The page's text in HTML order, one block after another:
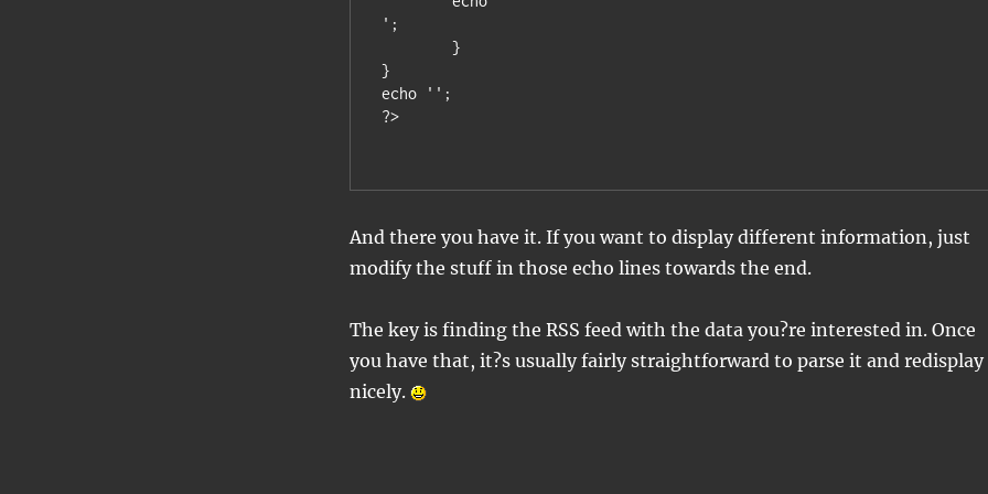
';
}
echo '';
?>
And there you have it. If you want to display different information, just
modify the stuff in those echo lines towards the end.
The key is finding the RSS feed with the data you?re interested in. Once
you have that, it?s usually fairly straightforward to parse it and
nicely.